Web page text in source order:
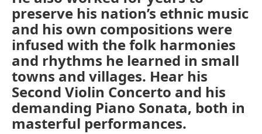
preserve his nation’s ethnic music
and his own compositions were
infused with the folk harmonies
and rhythms he learned in small
towns and villages. Hear his
Second Violin Concerto and his
demanding Piano Sonata, both in
masterful performances.